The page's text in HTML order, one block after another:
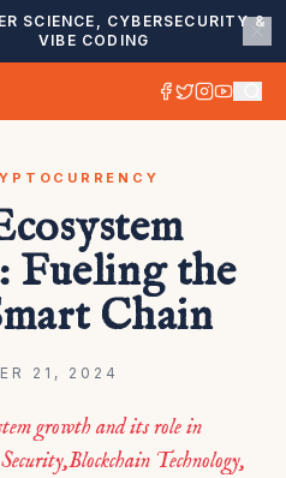
SCIENCE, CYBERSECURITY &
VIBE CODING
Fueling the
Chain
21, 2024
growth and its role in
Technology,